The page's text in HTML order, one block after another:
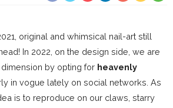
original and whimsical nail-art still
In 2022, on the design side, we are
by opting for heavenly
in vogue lately on social networks. As
is to reproduce on our claws, starry